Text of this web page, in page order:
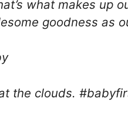
what makes up
goodness as
the clouds.